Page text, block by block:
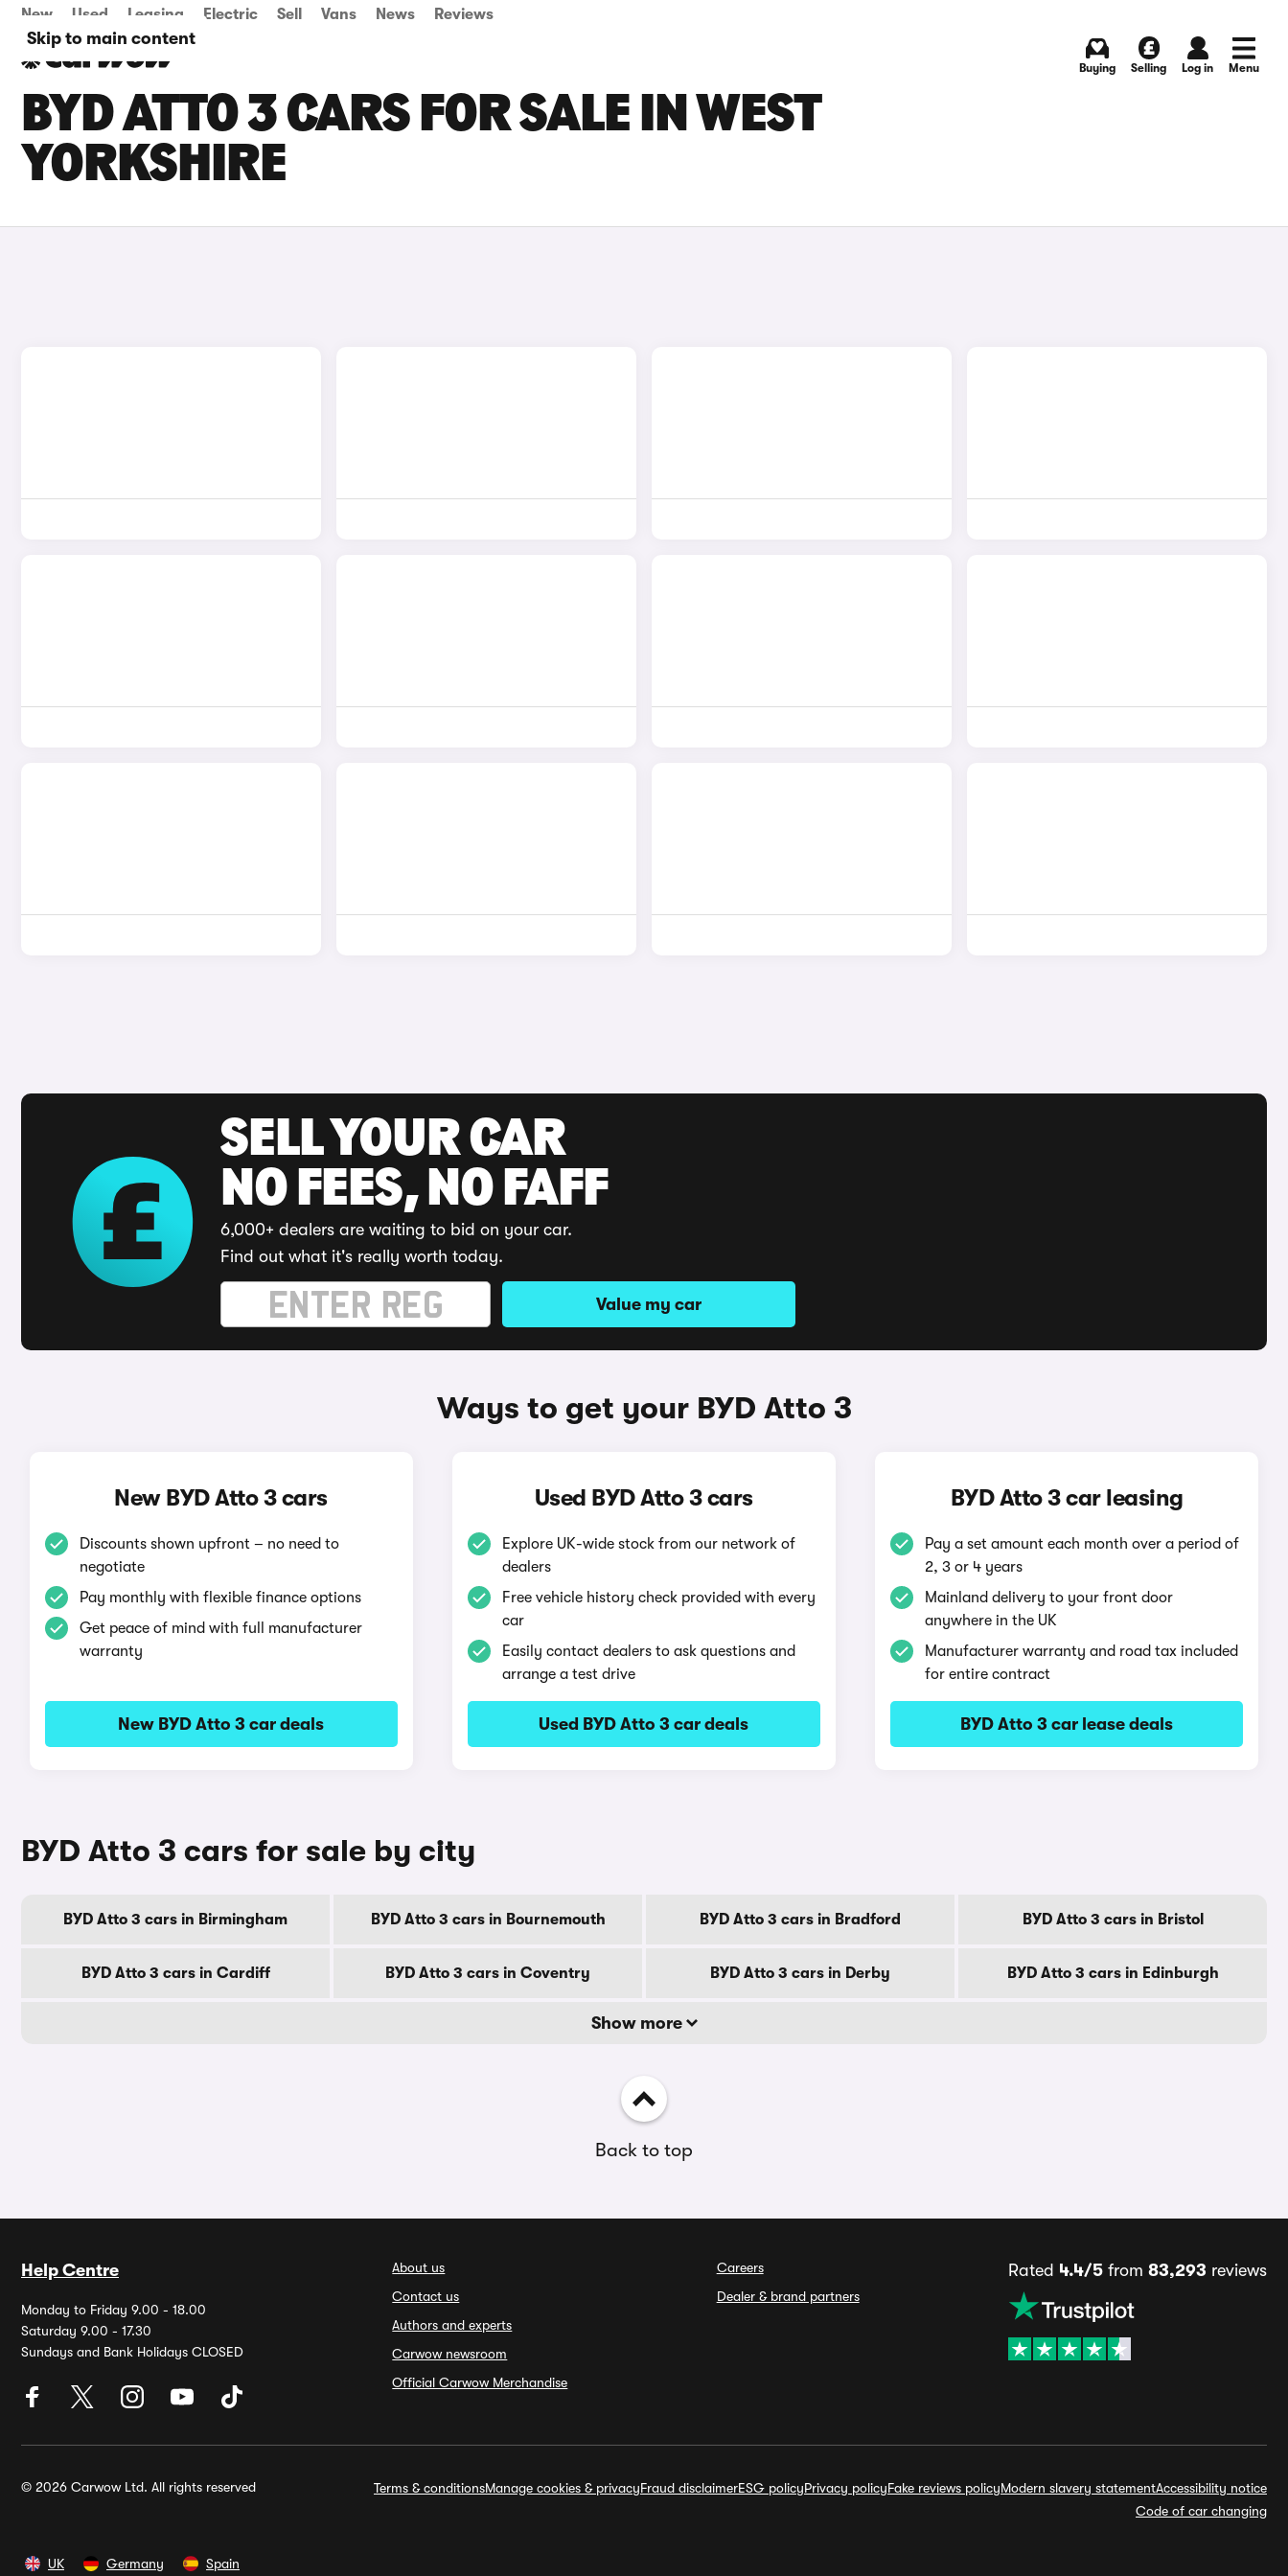
Skip to main content
New Used Leasing Electric Sell Vans News Reviews
Buying Selling Log in Menu
BYD ATTO 3 CARS FOR SALE IN WEST
YORKSHIRE
SELL YOUR CAR
NO FEES, NO FAFF
6,000+ dealers are waiting to bid on your car.
Find out what it's really worth today.
Value my car
Ways to get your BYD Atto 3
New BYD Atto 3 cars
Discounts shown upfront – no need to
negotiate
Pay monthly with flexible finance options
Get peace of mind with full manufacturer
warranty
New BYD Atto 3 car deals
Used BYD Atto 3 cars
Explore UK-wide stock from our network of
dealers
Free vehicle history check provided with every
car
Easily contact dealers to ask questions and
arrange a test drive
Used BYD Atto 3 car deals
BYD Atto 3 car leasing
Pay a set amount each month over a period of
2, 3 or 4 years
Mainland delivery to your front door
anywhere in the UK
Manufacturer warranty and road tax included
for entire contract
BYD Atto 3 car lease deals
BYD Atto 3 cars for sale by city
BYD Atto 3 cars in Birmingham BYD Atto 3 cars in Bournemouth BYD Atto 3 cars in Bradford BYD Atto 3 cars in Bristol
BYD Atto 3 cars in Cardiff BYD Atto 3 cars in Coventry BYD Atto 3 cars in Derby BYD Atto 3 cars in Edinburgh
Show more
Back to top
Help Centre
Monday to Friday 9.00 - 18.00
Saturday 9.00 - 17.30
Sundays and Bank Holidays CLOSED
About us
Contact us
Authors and experts
Carwow newsroom
Official Carwow Merchandise
Careers
Dealer & brand partners
Rated 4.4/5from 83,293 reviews
© 2026 Carwow Ltd. All rights reserved Terms & conditionsManage cookies & privacyFraud disclaimerESG policyPrivacy policyFake reviews policyModern slavery statementAccessibility notice
Code of car changing
UK Germany Spain